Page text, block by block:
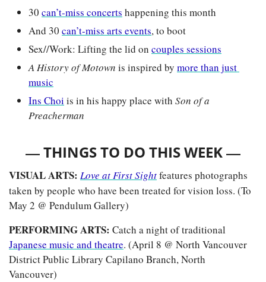
30 can’t-miss concerts happening this month
And 30 can’t-miss arts events, to boot
Sex//Work: Lifting the lid on couples sessions
A History of Motown is inspired by more than just
music
Ins Choi is in his happy place with Son of a
Preacherman
— THINGS TO DO THIS WEEK —
VISUAL ARTS: Love at First Sightfeatures photographs
taken by people who have been treated for vision loss. (To
May 2 @ Pendulum Gallery)
PERFORMING ARTS:
Japanese music and theatre. (April 8 @ North Vancouver
District Public Library Capilano Branch, North
Vancouver)